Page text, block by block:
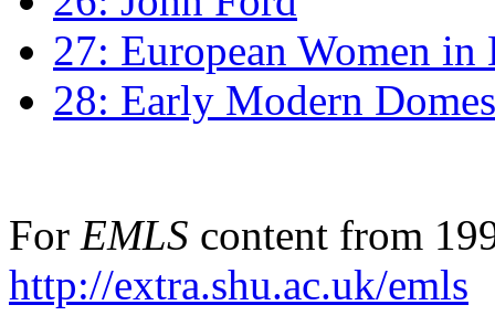
27: European Women
28: Early Modern
For EMLS content from
http://extra.shu.ac.uk/emls